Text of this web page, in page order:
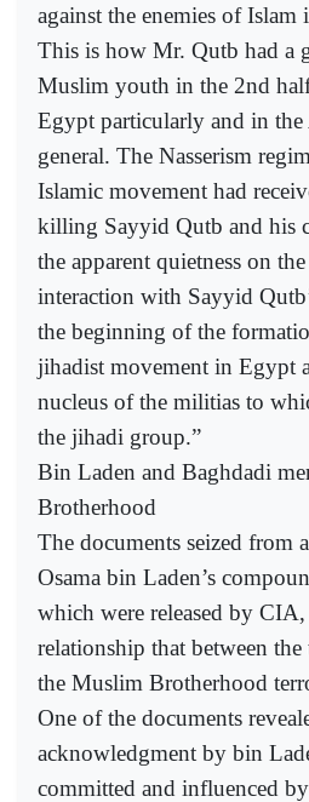
against the enemies of Islam
This is how Mr. Qutb had a
Muslim youth in the 2nd
Egypt particularly and in
general. The Nasserism
Islamic movement had
killing Sayyid Qutb and his
the apparent quietness on
interaction with Sayyid
the beginning of the
jihadist movement in Egypt
nucleus of the militias to
the jihadi group.”
Bin Laden and Baghdadi
Brotherhood
The documents seized from
Osama bin Laden’s
which were released by CIA,
relationship that between
the Muslim Brotherhood
One of the documents
acknowledgment by bin
committed and influenced